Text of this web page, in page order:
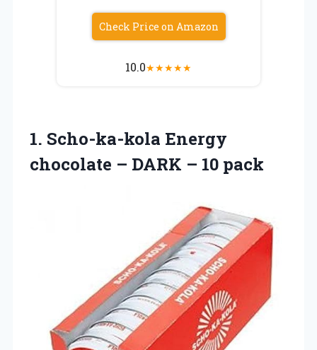
Check Price on Amazon
10.0★★★★★
1. Scho-ka-kola Energy
chocolate – DARK – 10 pack